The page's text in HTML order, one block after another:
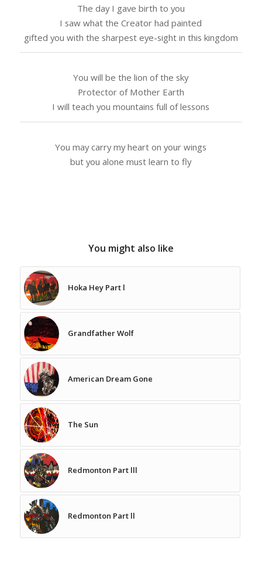
The day I gave birth to you
I saw what the Creator had painted
gifted you with the sharpest eye-sight in this kingdom
You will be the lion of the sky
Protector of Mother Earth
I will teach you mountains full of lessons
You may carry my heart on your wings
but you alone must learn to fly
You might also like
Hoka Hey Part l
Grandfather Wolf
American Dream Gone
The Sun
Redmonton Part lll
Redmonton Part ll